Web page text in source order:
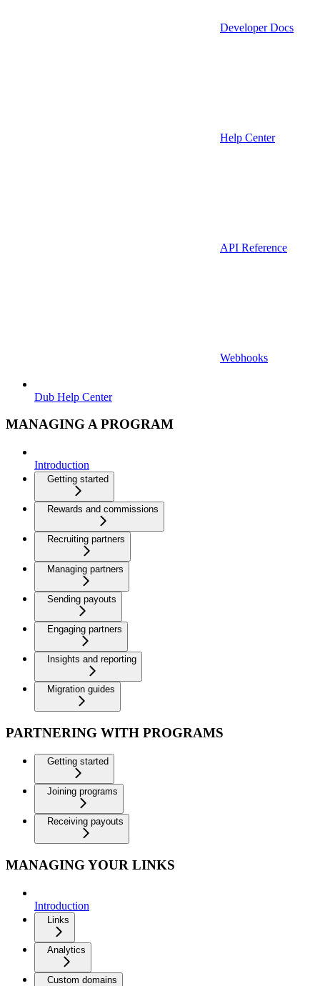
Developer Docs
Help Center
API Reference
Webhooks
Dub Help Center
MANAGING A PROGRAM
Introduction
Getting started
Rewards and commissions
Recruiting partners
Managing partners
Sending payouts
Engaging partners
Insights and reporting
Migration guides
PARTNERING WITH PROGRAMS
Getting started
Joining programs
Receiving payouts
MANAGING YOUR LINKS
Introduction
Links
Analytics
Custom domains